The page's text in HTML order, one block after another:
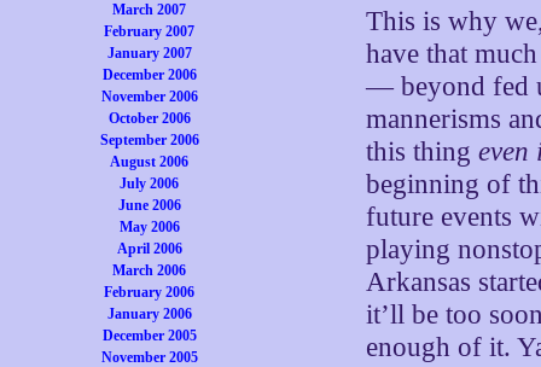
March 2007
February 2007
January 2007
December 2006
November 2006
October 2006
September 2006
August 2006
July 2006
June 2006
May 2006
April 2006
March 2006
February 2006
January 2006
December 2005
November 2005
This is why
have that
— beyond fed
mannerisms
this thingeven
beginning of
future events
playing
Arkansas
it’ll be too
enough of it.